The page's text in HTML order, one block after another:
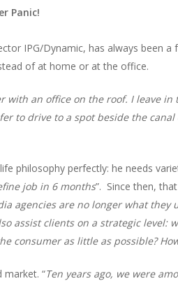
Panic!
IPG/Dynamic, has always been a
of at home or at the office.
with an office on the roof. I leave
to drive to a spot beside the
philosophy perfectly: he needs
job in 6 months”. Since then,
agencies are no longer what
assist clients on a strategic level:
consumer as little as possible?
market. “Ten years ago, we were